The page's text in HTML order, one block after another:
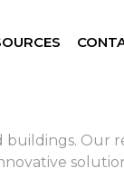
Our